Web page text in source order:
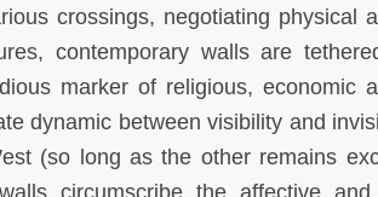
crossings, negotiating physical
contemporary walls are
marker of religious, economic
dynamic between visibility and
(so long as the other remains
circumscribe the affective